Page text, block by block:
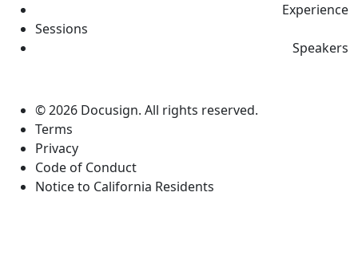
Experience
Sessions
Speakers
© 2026 Docusign. All rights reserved.
Terms
Privacy
Code of Conduct
Notice to California Residents